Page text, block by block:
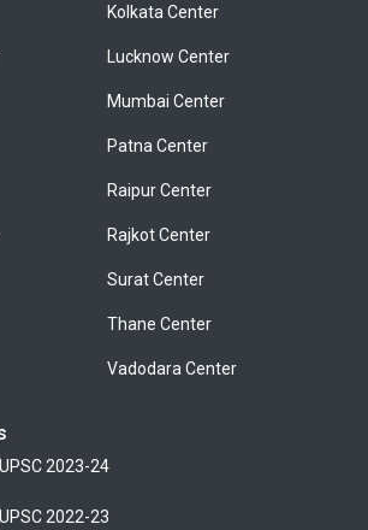
Kolkata Center
Lucknow Center
Mumbai Center
Patna Center
Raipur Center
Rajkot Center
Surat Center
Thane Center
Vadodara Center
2023-24
2022-23